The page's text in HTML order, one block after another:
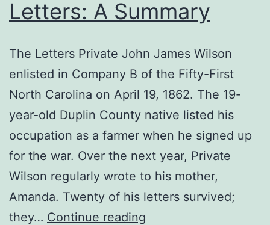
Letters: A Summary
The Letters Private John James Wilson
enlisted in Company B of the Fifty-First
North Carolina on April 19, 1862. The 19-
year-old Duplin County native listed his
occupation as a farmer when he signed up
for the war. Over the next year, Private
Wilson regularly wrote to his mother,
Amanda. Twenty of his letters survived;
they… Continue reading